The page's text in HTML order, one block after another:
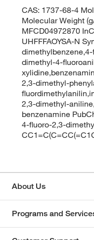
CAS: 1737-68-4
Molecular Weight
MFCD04972870
UHFFFAOYSA-N
dimethyl-4-
2,3-dimethyl-
2,3-dimethyl-
benzenamine
4-fluoro-2,3-
About Us
Programs and